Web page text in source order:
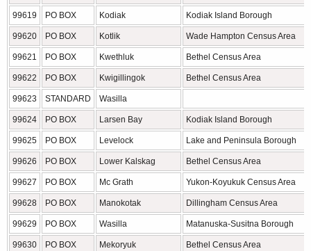
99619 PO BOX Kodiak Kodiak Island Borough
99620 PO BOX Kotlik Wade Hampton Census Area
99621 PO BOX Kwethluk Bethel Census Area
99622 PO BOX Kwigillingok Bethel Census Area
99623 STANDARD Wasilla
99624 PO BOX Larsen Bay Kodiak Island Borough
99625 PO BOX Levelock Lake and Peninsula Borough
99626 PO BOX Lower Kalskag Bethel Census Area
99627 PO BOX Mc Grath Yukon-Koyukuk Census Area
99628 PO BOX Manokotak Dillingham Census Area
99629 PO BOX Wasilla Matanuska-Susitna Borough
99630 PO BOX Mekoryuk Bethel Census Area